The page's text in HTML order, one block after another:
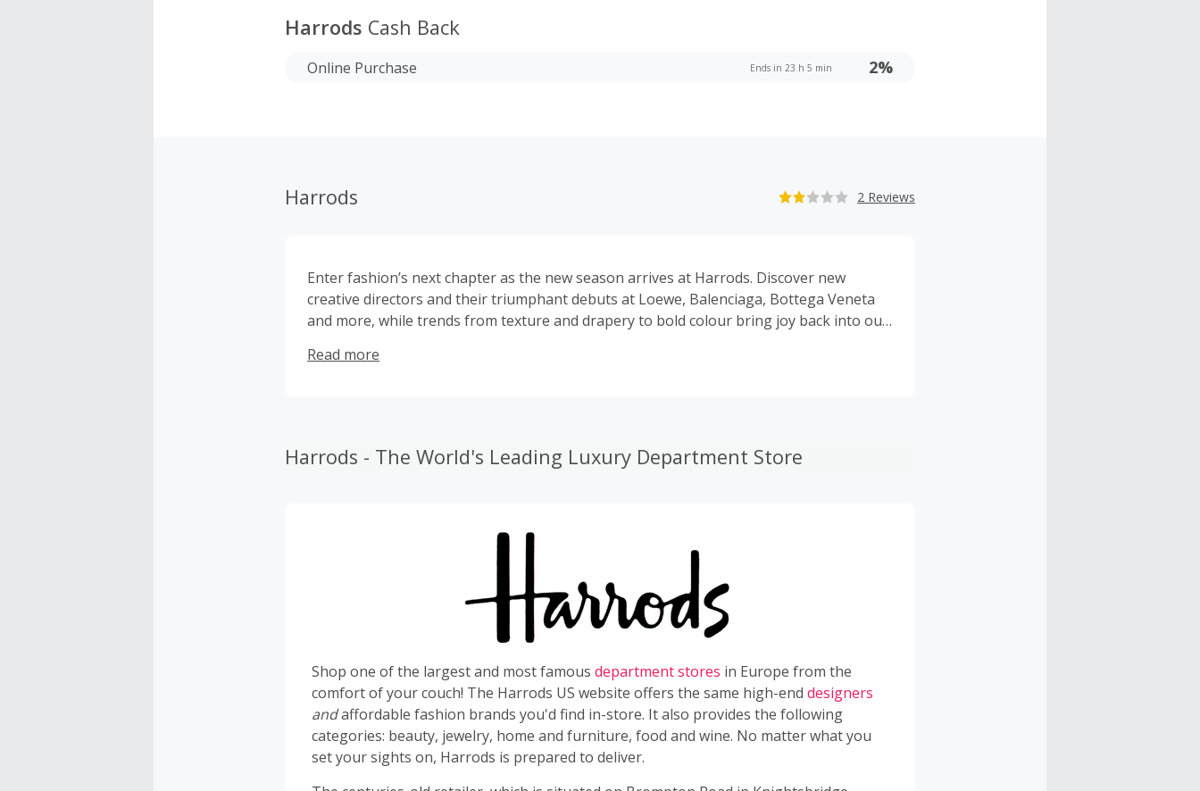
Harrods Cash Back
Online Purchase Ends in 23 h 5 min 2%
Harrods 2 Reviews
Enter fashion’s next chapter as the new season arrives at Harrods. Discover new
creative directors and their triumphant debuts at Loewe, Balenciaga, Bottega Veneta
and more, while trends from texture and drapery to bold colour bring joy back into our
Read more
Harrods - The World's Leading Luxury Department Store
Shop one of the largest and most famous department stores in Europe from the
comfort of your couch! The Harrods US website offers the same high-end designers
andaffordable fashion brands you'd find in-store. It also provides the following
categories: beauty, jewelry, home and furniture, food and wine. No matter what you
set your sights on, Harrods is prepared to deliver.